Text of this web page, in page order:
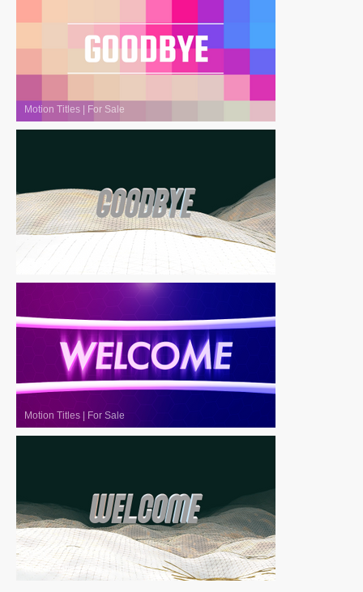
Motion Titles | For Sale
For Sale
Motion Titles | For Sale
Motion Titles | For Sale